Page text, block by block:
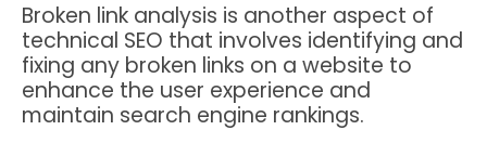
Broken link analysis is another aspect of
technical SEO that involves identifying and
fixing any broken links on a website to
enhance the user experience and
maintain search engine rankings.